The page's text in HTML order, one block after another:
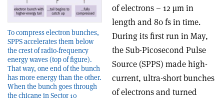
To compress electron bunches,
SPPS accelerates them below
the crest of radio-frequency
energy waves (top of figure).
That way, one end of the bunch
has more energy than the other.
When the bunch goes through
the chicane in Sector 10
of electrons – 12 µm in
length and 80 fs in time.
During its first run in May,
the Sub-Picosecond Pulse
Source (SPPS) made high-
current, ultra-short bunches
of electrons and turned